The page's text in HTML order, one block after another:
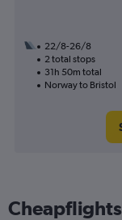
22/8-26/8
2 total stops
31h 50m total
Norway to Bristol